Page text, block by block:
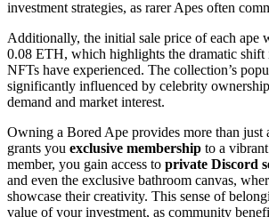
investment strategies, as rarer Apes often
Additionally, the initial sale price of each ape
0.08 ETH, which highlights the dramatic shift
NFTs have experienced. The collection’s
significantly influenced by celebrity
demand and market interest.
Owning a Bored Ape provides more than just
grants you exclusive membership to a
member, you gain access to private Discord
and even the exclusive bathroom canvas,
showcase their creativity. This sense of
value of your investment, as community